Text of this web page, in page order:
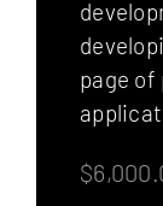
page of